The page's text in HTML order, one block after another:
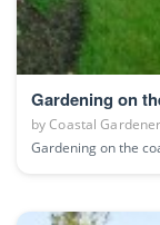
Gardening on
byCoastal Gardener
Gardening on the